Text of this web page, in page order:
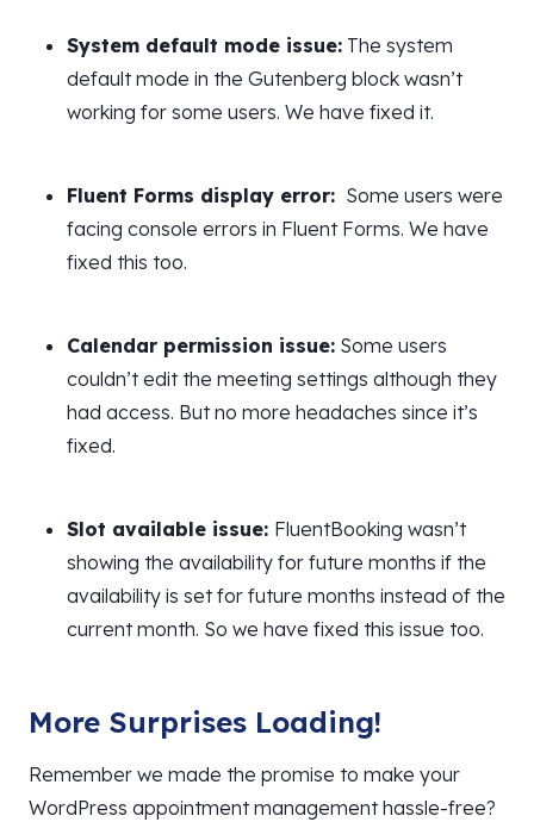
System default mode issue: The system
default mode in the Gutenberg block wasn’t
working for some users. We have fixed it.
Fluent Forms display error: Some users were
facing console errors in Fluent Forms. We have
fixed this too.
Calendar permission issue: Some users
couldn’t edit the meeting settings although they
had access. But no more headaches since it’s
fixed.
Slot available issue: FluentBooking wasn’t
showing the availability for future months if the
availability is set for future months instead of the
current month. So we have fixed this issue too.
More Surprises Loading!
Remember we made the promise to make your
WordPress appointment management hassle-free?